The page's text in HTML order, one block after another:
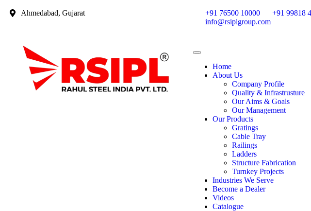
Ahmedabad, Gujarat +91 76500 10000
+91 99818
info@rsiplgroup.com
Home
About Us
Company Profile
Quality & Infrastrusture
Our Aims & Goals
Our Management
Our Products
Gratings
Cable Tray
Railings
Ladders
Structure Fabrication
Turnkey Projects
Industries We Serve
Become a Dealer
Videos
Catalogue